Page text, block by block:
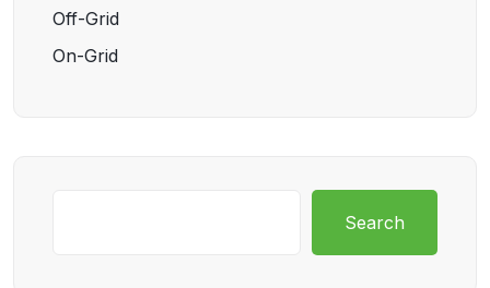
Off-Grid
On-Grid
Search